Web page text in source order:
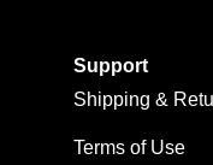
Support
Shipping &
Terms of Use